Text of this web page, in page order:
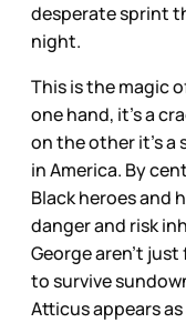
desperate sprint
night.
This is the magic
one hand, it’s a
on the other it’s
in America. By
Black heroes and
danger and risk
George aren’t
to survive
Atticus appears